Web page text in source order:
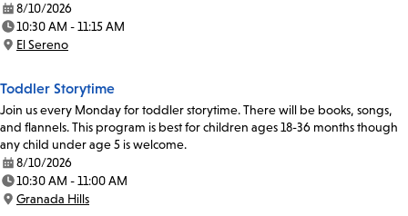
Date:
8/10/2026
Time:
10:30 AM - 11:15 AM
Location:
El Sereno
Toddler Storytime
Join us every Monday for toddler storytime. There will be books, songs,
and flannels. This program is best for children ages 18-36 months though
any child under age 5 is welcome.
Date:
8/10/2026
Time:
10:30 AM - 11:00 AM
Location:
Granada Hills